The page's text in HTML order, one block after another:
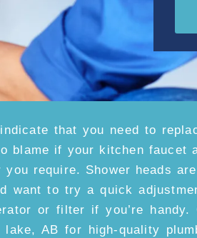
that you need to
blame if your kitchen faucet
require. Shower heads
want to try a quick
or filter if you’re
lake, AB for high-quality